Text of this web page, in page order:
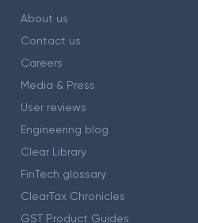
About us
Contact us
Careers
Media & Press
User reviews
Engineering blog
Clear Library
FinTech glossary
ClearTax Chronicles
GST Product Guides